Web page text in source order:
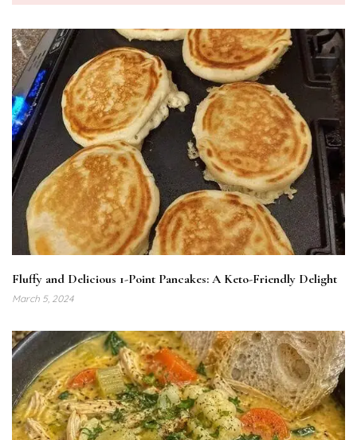
Fluffy and Delicious 1-Point Pancakes: A Keto-Friendly Delight
March 5, 2024